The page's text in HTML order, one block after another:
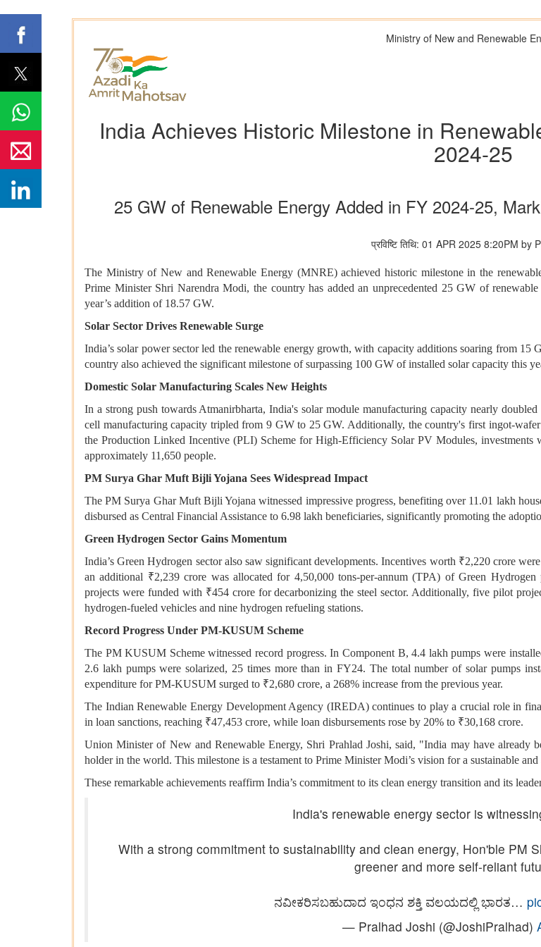
Ministry of New and Renewable
India Achieves Historic Milestone in
2024-25
25 GW of Renewable Energy Added in FY 2024-25,
प्रविष्टि तिथि: 01 APR 2025 8:20PM by
The Ministry of New and Renewable Energy (MNRE) achieved historic milestone in the
Prime Minister Shri Narendra Modi, the country has added an unprecedented 25 GW of
year’s addition of 18.57 GW.
Solar Sector Drives Renewable Surge
India’s solar power sector led the renewable energy growth, with capacity additions soaring from
country also achieved the significant milestone of surpassing 100 GW of installed solar capacity this
Domestic Solar Manufacturing Scales New Heights
In a strong push towards Atmanirbharta, India's solar module manufacturing capacity nearly
cell manufacturing capacity tripled from 9 GW to 25 GW. Additionally, the country's first ingot-
the Production Linked Incentive (PLI) Scheme for High-Efficiency Solar PV Modules, investments
approximately 11,650 people.
PM Surya Ghar Muft Bijli Yojana Sees Widespread Impact
The PM Surya Ghar Muft Bijli Yojana witnessed impressive progress, benefiting over 11.01 lakh
disbursed as Central Financial Assistance to 6.98 lakh beneficiaries, significantly promoting the
Green Hydrogen Sector Gains Momentum
India’s Green Hydrogen sector also saw significant developments. Incentives worth ₹2,220 crore
an additional ₹2,239 crore was allocated for 4,50,000 tons-per-annum (TPA) of Green
projects were funded with ₹454 crore for decarbonizing the steel sector. Additionally, five pilot
hydrogen-fueled vehicles and nine hydrogen refueling stations.
Record Progress Under PM-KUSUM Scheme
The PM KUSUM Scheme witnessed record progress. In Component B, 4.4 lakh pumps were
2.6 lakh pumps were solarized, 25 times more than in FY24. The total number of solar pumps
expenditure for PM-KUSUM surged to ₹2,680 crore, a 268% increase from the previous year.
The Indian Renewable Energy Development Agency (IREDA) continues to play a crucial role in
in loan sanctions, reaching ₹47,453 crore, while loan disbursements rose by 20% to ₹30,168 crore.
Union Minister of New and Renewable Energy, Shri Prahlad Joshi, said, "India may have already
holder in the world. This milestone is a testament to Prime Minister Modi’s vision for a sustainable
These remarkable achievements reaffirm India’s commitment to its clean energy transition and its
India's renewable energy sector is
With a strong commitment to sustainability and clean energy, Hon'ble PM
greener and more self-reliant
ನವೀಕರಿಸಬಹುದಾದ ಇಂಧನ ಶಕ್ತಿ ವಲಯದಲ್ಲಿ ಭಾರತ…
— Pralhad Joshi (@JoshiPralhad)